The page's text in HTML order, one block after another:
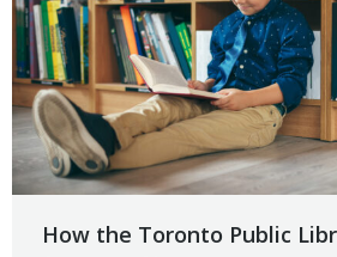
How the Toronto Public